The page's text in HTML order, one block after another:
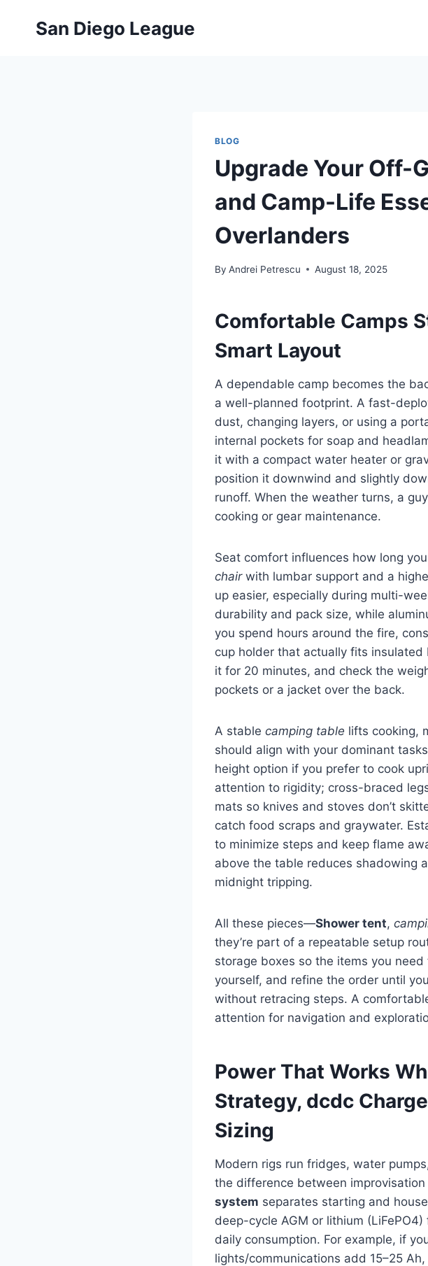
San Diego League
BLOG
Upgrade Your Off-
and Camp-Life
Overlanders
By Andrei Petrescu August 18, 2025
Comfortable Camps
Smart Layout
A dependable camp becomes the
a well-planned footprint. A fast-
dust, changing layers, or using a
internal pockets for soap and
it with a compact water heater or
position it downwind and slightly
runoff. When the weather turns, a
cooking or gear maintenance.
Seat comfort influences how long
chairwith lumbar support and a
up easier, especially during multi-
durability and pack size, while
you spend hours around the fire,
cup holder that actually fits
it for 20 minutes, and check the
pockets or a jacket over the back.
A stable camping table lifts cooking,
should align with your dominant
height option if you prefer to cook
attention to rigidity; cross-braced
mats so knives and stoves don’t
catch food scraps and graywater.
to minimize steps and keep flame
above the table reduces shadowing
midnight tripping.
All these pieces—Shower tent,
they’re part of a repeatable setup
storage boxes so the items you
yourself, and refine the order until
without retracing steps. A
attention for navigation and
Power That Works
Strategy, dcdc
Sizing
Modern rigs run fridges, water
the difference between
system separates starting and
deep-cycle AGM or lithium
daily consumption. For example, if
lights/communications add 15–25